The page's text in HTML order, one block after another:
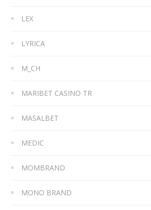
LEX
LYRICA
M_CH
MARIBET CASINO TR
MASALBET
MEDIC
MOMBRAND
MONO BRAND